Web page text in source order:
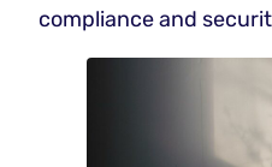
compliance and